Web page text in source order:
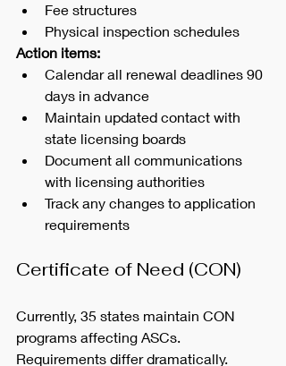
Fee structures
Physical inspection schedules
Action items:
Calendar all renewal deadlines 90
days in advance
Maintain updated contact with
state licensing boards
Document all communications
with licensing authorities
Track any changes to application
requirements
Certificate of Need (CON)
Currently, 35 states maintain CON
programs affecting ASCs.
Requirements differ dramatically.